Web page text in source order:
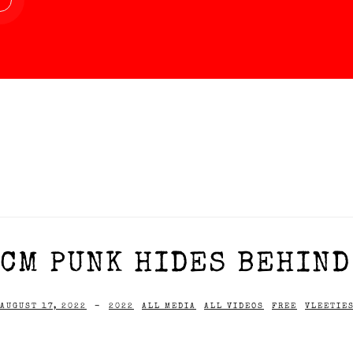
CM PUNK HIDES
AUGUST 17, 2022 - 2022 ALL MEDIA ALL VIDEOS FREE